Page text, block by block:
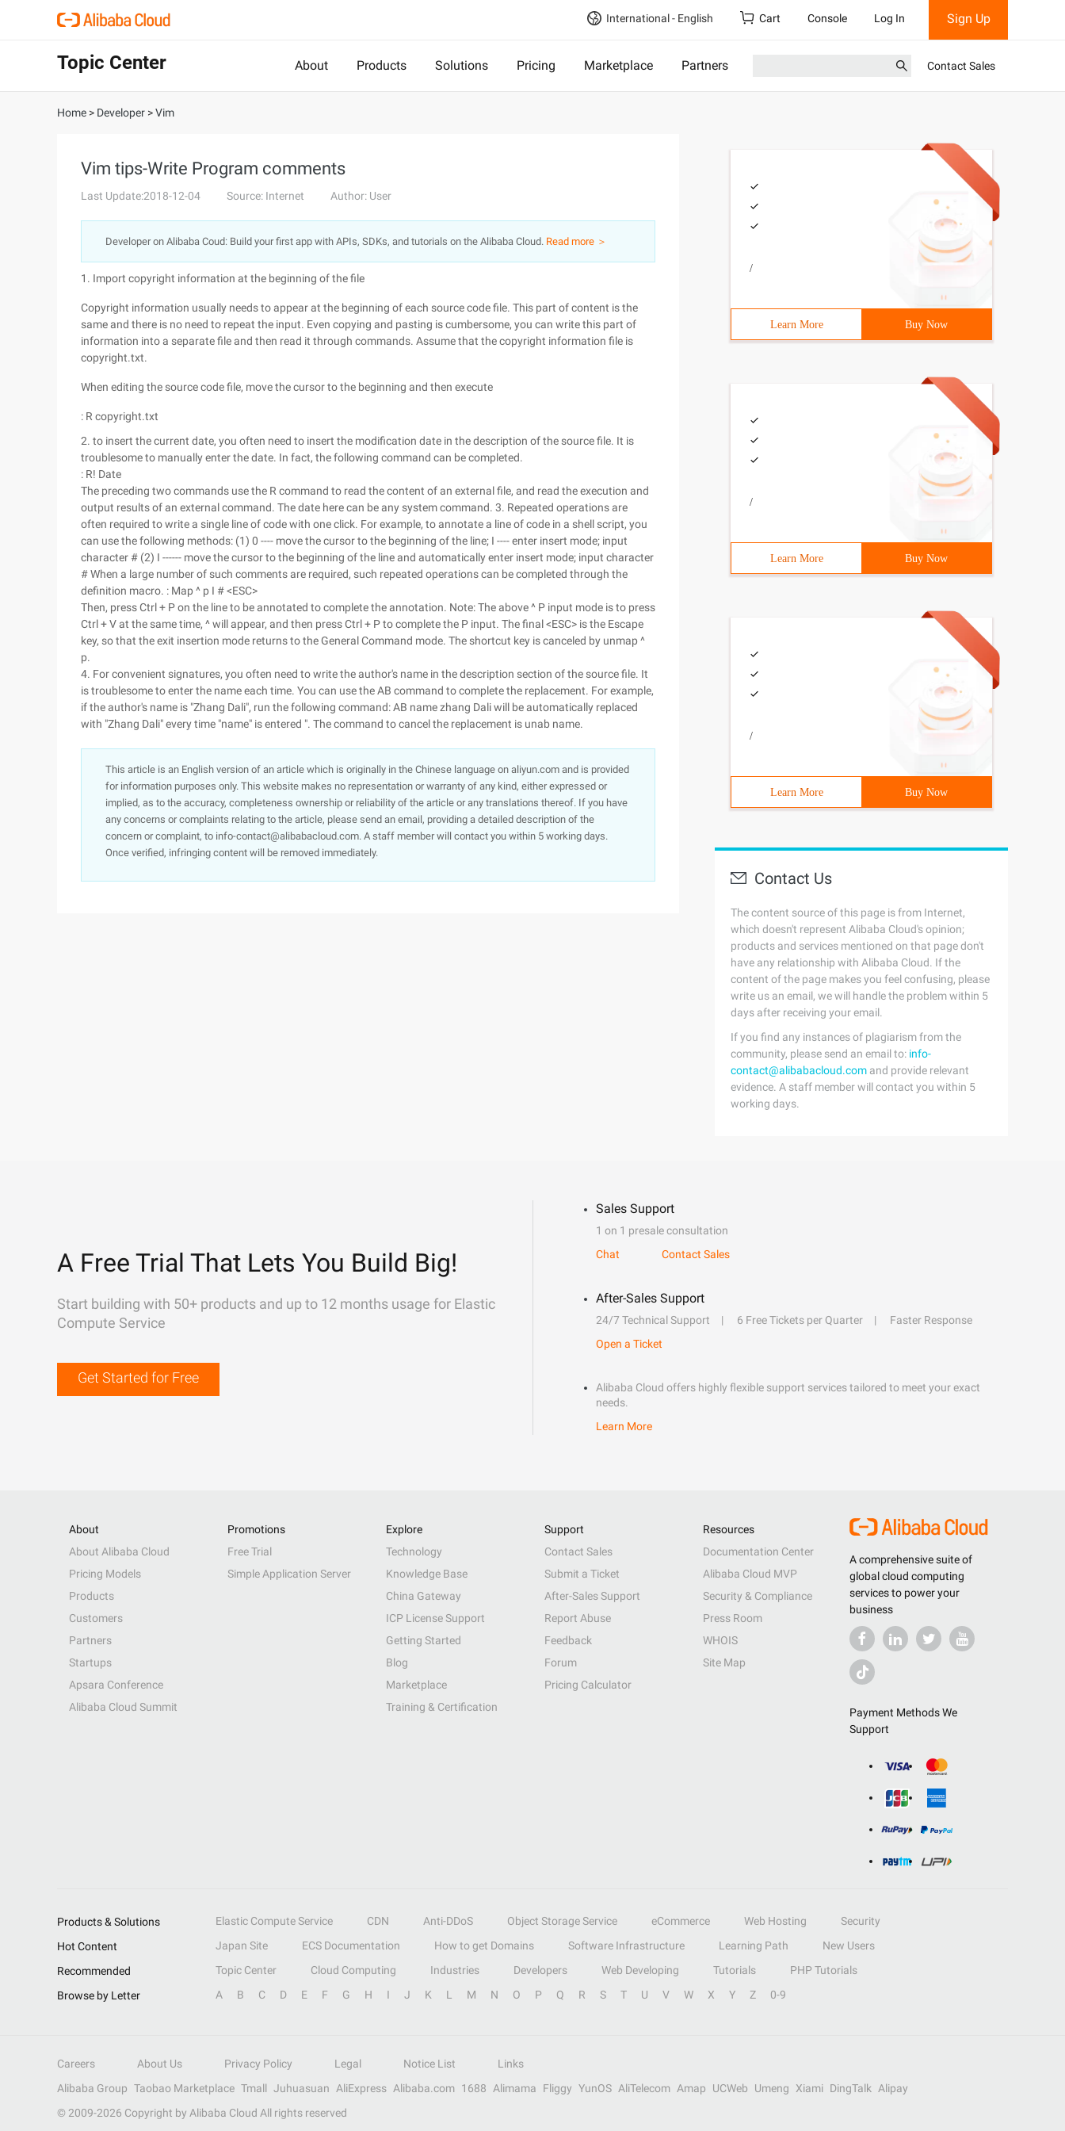
International - English Cart Console Log In Sign Up
Topic Center About Products Solutions Pricing Marketplace Partners Contact Sales
Home > Developer >Vim
Vim tips-Write Program comments
Last Update:2018-12-04 Source: Internet Author: User
Developer on Alibaba Coud: Build your first app with APIs, SDKs, and tutorials on the Alibaba Cloud. Read more ＞
1. Import copyright information at the beginning of the file
Copyright information usually needs to appear at the beginning of each source code file. This part of content is the
same and there is no need to repeat the input. Even copying and pasting is cumbersome, you can write this part of
information into a separate file and then read it through commands. Assume that the copyright information file is
copyright.txt.
When editing the source code file, move the cursor to the beginning and then execute
: R copyright.txt
2. to insert the current date, you often need to insert the modification date in the description of the source file. It is
troublesome to manually enter the date. In fact, the following command can be completed.
: R! Date
The preceding two commands use the R command to read the content of an external file, and read the execution and
output results of an external command. The date here can be any system command. 3. Repeated operations are
often required to write a single line of code with one click. For example, to annotate a line of code in a shell script, you
can use the following methods: (1) 0 ---- move the cursor to the beginning of the line; I ---- enter insert mode; input
character # (2) I ------ move the cursor to the beginning of the line and automatically enter insert mode; input character
# When a large number of such comments are required, such repeated operations can be completed through the
definition macro. : Map ^ p I # <ESC>
Then, press Ctrl + P on the line to be annotated to complete the annotation. Note: The above ^ P input mode is to press
Ctrl + V at the same time, ^ will appear, and then press Ctrl + P to complete the P input. The final <ESC> is the Escape
key, so that the exit insertion mode returns to the General Command mode. The shortcut key is canceled by unmap ^
p.
4. For convenient signatures, you often need to write the author's name in the description section of the source file. It
is troublesome to enter the name each time. You can use the AB command to complete the replacement. For example,
if the author's name is "Zhang Dali", run the following command: AB name zhang Dali will be automatically replaced
with "Zhang Dali" every time "name" is entered ". The command to cancel the replacement is unab name.
This article is an English version of an article which is originally in the Chinese language on aliyun.com and is provided
for information purposes only. This website makes no representation or warranty of any kind, either expressed or
implied, as to the accuracy, completeness ownership or reliability of the article or any translations thereof. If you have
any concerns or complaints relating to the article, please send an email, providing a detailed description of the
concern or complaint, to info-contact@alibabacloud.com. A staff member will contact you within 5 working days.
Once verified, infringing content will be removed immediately.
/
Learn More Buy Now
/
Learn More Buy Now
/
Learn More Buy Now
Contact Us
The content source of this page is from Internet,
which doesn't represent Alibaba Cloud's opinion;
products and services mentioned on that page don't
have any relationship with Alibaba Cloud. If the
content of the page makes you feel confusing, please
write us an email, we will handle the problem within 5
days after receiving your email.
If you find any instances of plagiarism from the
community, please send an email to: info-
contact@alibabacloud.com and provide relevant
evidence. A staff member will contact you within 5
working days.
A Free Trial That Lets You Build Big!
Start building with 50+ products and up to 12 months usage for Elastic
Compute Service
Get Started for Free
Sales Support
1 on 1 presale consultation
Chat
Contact Sales
After-Sales Support
24/7 Technical Support 6 Free Tickets per Quarter
Faster Response
Open a Ticket
Alibaba Cloud offers highly flexible support services tailored to meet your exact
needs.
Learn More
A comprehensive suite of
global cloud computing
services to power your
business
Payment Methods We
Support
About
About Alibaba Cloud
Pricing Models
Products
Customers
Partners
Startups
Apsara Conference
Alibaba Cloud Summit
Promotions
Free Trial
Simple Application Server
Explore
Technology
Knowledge Base
China Gateway
ICP License Support
Getting Started
Blog
Marketplace
Training & Certification
Support
Contact Sales
Submit a Ticket
After-Sales Support
Report Abuse
Feedback
Forum
Pricing Calculator
Resources
Documentation Center
Alibaba Cloud MVP
Security & Compliance
Press Room
WHOIS
Site Map
Products & Solutions Elastic Compute Service CDN Anti-DDoS Object Storage Service eCommerce Web Hosting
Security
Hot Content
Japan Site ECS Documentation How to get Domains Software Infrastructure Learning Path
New Users
Recommended
Topic Center Cloud Computing Industries Developers Web Developing Tutorials
PHP Tutorials
Browse by Letter
A B C D E F G H I J K L M N O P Q R S T U V W X Y Z 0-9
Careers About Us Privacy Policy Legal Notice List
Links
Alibaba Group Taobao Marketplace Tmall Juhuasuan AliExpress Alibaba.com 1688 Alimama Fliggy YunOS AliTelecom Amap UCWeb Umeng Xiami DingTalk
Alipay
© 2009-2026 Copyright by Alibaba Cloud All rights reserved